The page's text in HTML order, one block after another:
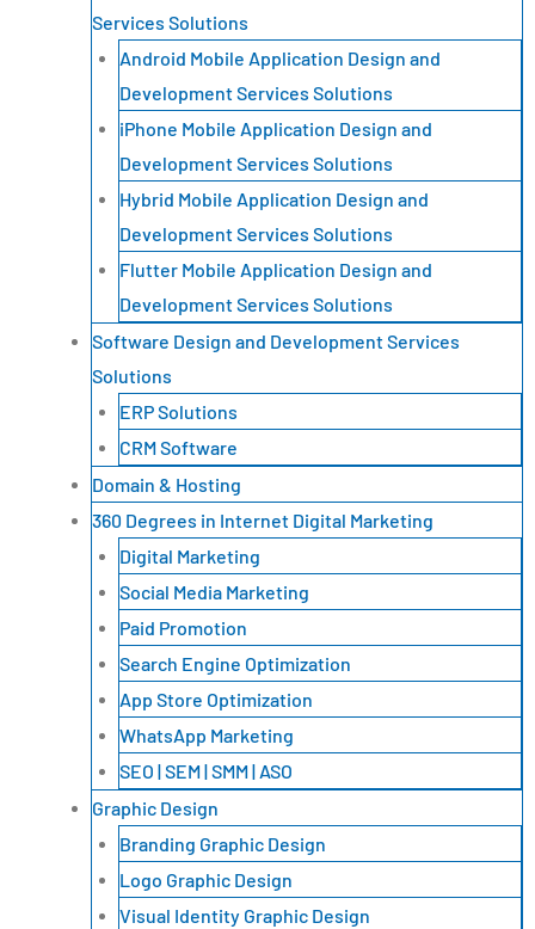
Services Solutions
Android Mobile Application Design and
Development Services Solutions
iPhone Mobile Application Design and
Development Services Solutions
Hybrid Mobile Application Design and
Development Services Solutions
Flutter Mobile Application Design and
Development Services Solutions
Software Design and Development Services
Solutions
ERP Solutions
CRM Software
Domain & Hosting
360 Degrees in Internet Digital Marketing
Digital Marketing
Social Media Marketing
Paid Promotion
Search Engine Optimization
App Store Optimization
WhatsApp Marketing
SEO | SEM | SMM | ASO
Graphic Design
Branding Graphic Design
Logo Graphic Design
Visual Identity Graphic Design